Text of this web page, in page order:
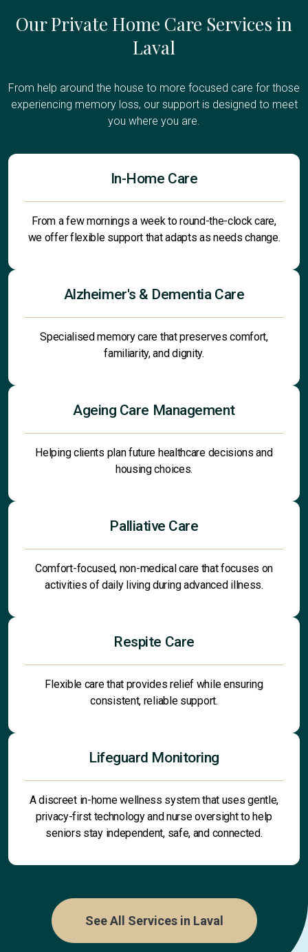
Our Private Home Care Services in
Laval
From help around the house to more focused care for those
experiencing memory loss, our support is designed to meet
you where you are.
In-Home Care
From a few mornings a week to round-the-clock care,
we offer flexible support that adapts as needs change.
Alzheimer's & Dementia Care
Specialised memory care that preserves comfort,
familiarity, and dignity.
Ageing Care Management
Helping clients plan future healthcare decisions and
housing choices.
Palliative Care
Comfort-focused, non-medical care that focuses on
activities of daily living during advanced illness.
Respite Care
Flexible care that provides relief while ensuring
consistent, reliable support.
Lifeguard Monitoring
A discreet in-home wellness system that uses gentle,
privacy-first technology and nurse oversight to help
seniors stay independent, safe, and connected.
See All Services in Laval